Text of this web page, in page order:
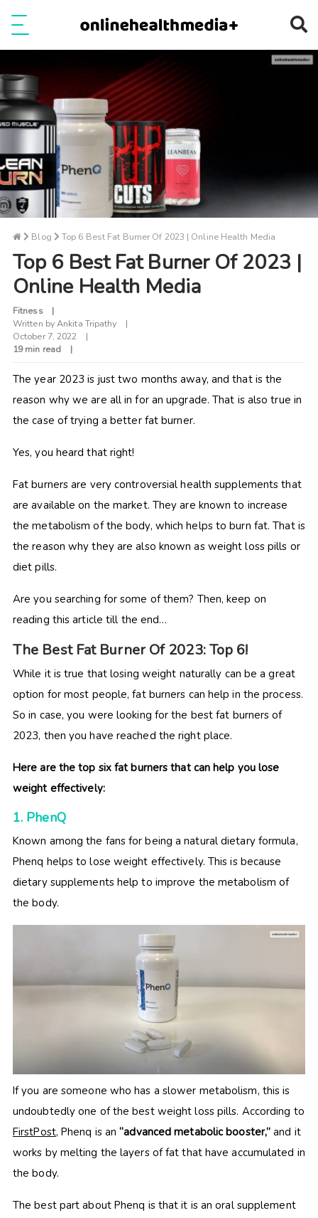
Blog Top 6 Best Fat Burner Of 2023 | Online Health Media
Top 6 Best Fat Burner Of 2023 |
Online Health Media
Fitness
Written byAnkita Tripathy
October 7, 2022
19 min read
The year 2023 is just two months away, and that is the
reason why we are all in for an upgrade. That is also true in
the case of trying a better fat burner.
Yes, you heard that right!
Fat burners are very controversial health supplements that
are available on the market. They are known to increase
the metabolism of the body, which helps to burn fat. That is
the reason why they are also known as weight loss pills or
diet pills.
Are you searching for some of them? Then, keep on
reading this article till the end…
The Best Fat Burner Of 2023: Top 6!
While it is true that losing weight naturally can be a great
option for most people, fat burners can help in the process.
So in case, you were looking for the best fat burners of
2023, then you have reached the right place.
Here are the top six fat burners that can help you lose
weight effectively:
1. PhenQ
Known among the fans for being a natural dietary formula,
Phenq helps to lose weight effectively. This is because
dietary supplements help to improve the metabolism of
the body.
If you are someone who has a slower metabolism, this is
undoubtedly one of the best weight loss pills. According to
FirstPost, Phenq is an“advanced metabolic booster,”and it
works by melting the layers of fat that have accumulated in
the body.
The best part about Phenq is that it is an oral supplement